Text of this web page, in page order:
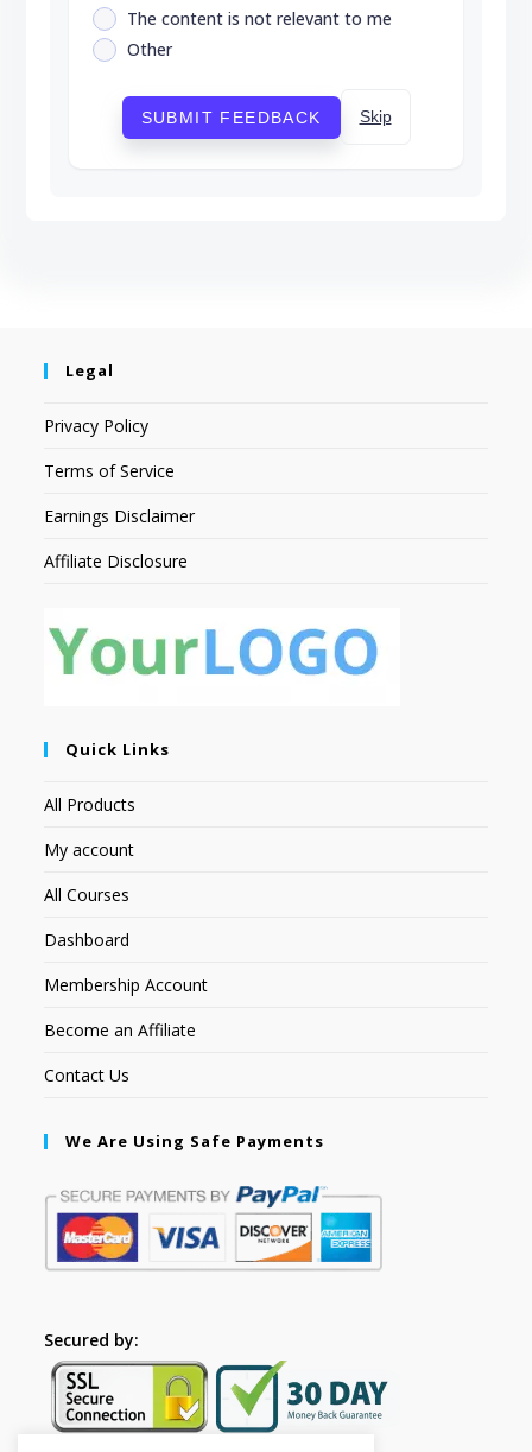
The content is not relevant to me
Other
SUBMIT FEEDBACK Skip
Legal
Privacy Policy
Terms of Service
Earnings Disclaimer
Affiliate Disclosure
Quick Links
All Products
My account
All Courses
Dashboard
Membership Account
Become an Affiliate
Contact Us
We Are Using Safe Payments
Secured by: